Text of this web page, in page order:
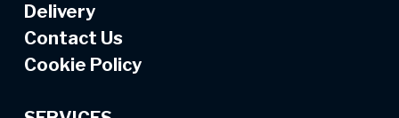
Delivery
Contact Us
Cookie Policy